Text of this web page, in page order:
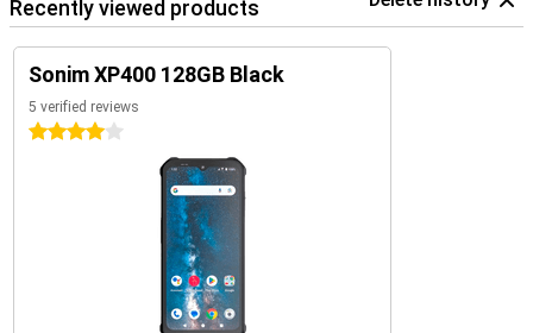
Recently viewed products
Sonim XP400 128GB Black
5 verified reviews
4 stars